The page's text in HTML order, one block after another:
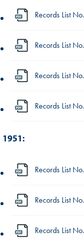
Records List
Records List
Records List
Records List
1951:
Records List
Records List
Records List